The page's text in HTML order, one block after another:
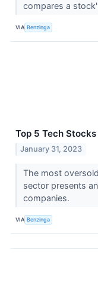
compares a
VIA Benzinga
Top 5 Tech
January 31, 2023
The most
sector presents
companies.
VIA Benzinga